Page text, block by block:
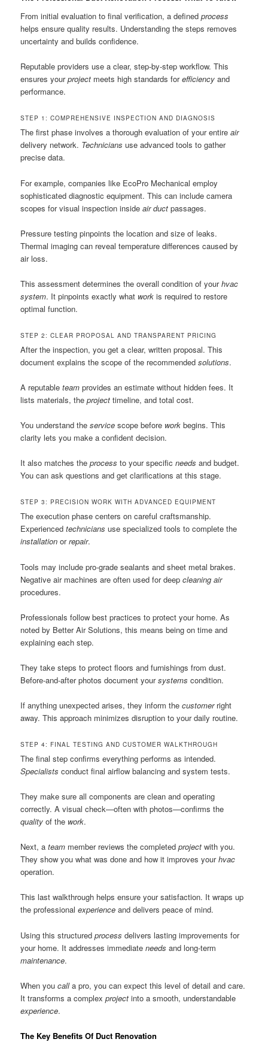
From initial evaluation to final verification, a definedprocess
helps ensure quality results. Understanding the steps removes
uncertainty and builds confidence.
Reputable providers use a clear, step-by-step workflow. This
ensures yourproject meets high standards forefficiency and
performance.
STEP 1: COMPREHENSIVE INSPECTION AND DIAGNOSIS
The first phase involves a thorough evaluation of your entireair
delivery network. Technicians use advanced tools to gather
precise data.
For example, companies like EcoPro Mechanical employ
sophisticated diagnostic equipment. This can include camera
scopes for visual inspection insideair duct passages.
Pressure testing pinpoints the location and size of leaks.
Thermal imaging can reveal temperature differences caused by
air loss.
This assessment determines the overall condition of yourhvac
system. It pinpoints exactly what work is required to restore
optimal function.
STEP 2: CLEAR PROPOSAL AND TRANSPARENT PRICING
After the inspection, you get a clear, written proposal. This
document explains the scope of the recommendedsolutions.
A reputableteam provides an estimate without hidden fees. It
lists materials, theproject timeline, and total cost.
You understand theservice scope before work begins. This
clarity lets you make a confident decision.
It also matches theprocess to your specificneeds and budget.
You can ask questions and get clarifications at this stage.
STEP 3: PRECISION WORK WITH ADVANCED EQUIPMENT
The execution phase centers on careful craftsmanship.
Experiencedtechnicians use specialized tools to complete the
installation orrepair.
Tools may include pro-grade sealants and sheet metal brakes.
Negative air machines are often used for deepcleaning air
procedures.
Professionals follow best practices to protect your home. As
noted by Better Air Solutions, this means being on time and
explaining each step.
They take steps to protect floors and furnishings from dust.
Before-and-after photos document yoursystems condition.
If anything unexpected arises, they inform thecustomerright
away. This approach minimizes disruption to your daily routine.
STEP 4: FINAL TESTING AND CUSTOMER WALKTHROUGH
The final step confirms everything performs as intended.
Specialists conduct final airflow balancing and system tests.
They make sure all components are clean and operating
correctly. A visual check—often with photos—confirms the
quality of the work.
Next, ateam member reviews the completedproject with you.
They show you what was done and how it improves yourhvac
operation.
This last walkthrough helps ensure your satisfaction. It wraps up
the professionalexperience and delivers peace of mind.
Using this structuredprocess delivers lasting improvements for
your home. It addresses immediateneeds and long-term
maintenance.
When youcalla pro, you can expect this level of detail and care.
It transforms a complexproject into a smooth, understandable
experience.
The Key Benefits Of Duct Renovation